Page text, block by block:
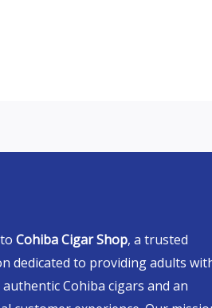
Cohiba Cigar Shop, a trusted
dedicated to providing adults
Cohiba cigars and an